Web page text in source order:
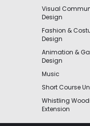
Visual
Design
Fashion &
Design
Animation &
Design
Music
Short Course
Whistling
Extension